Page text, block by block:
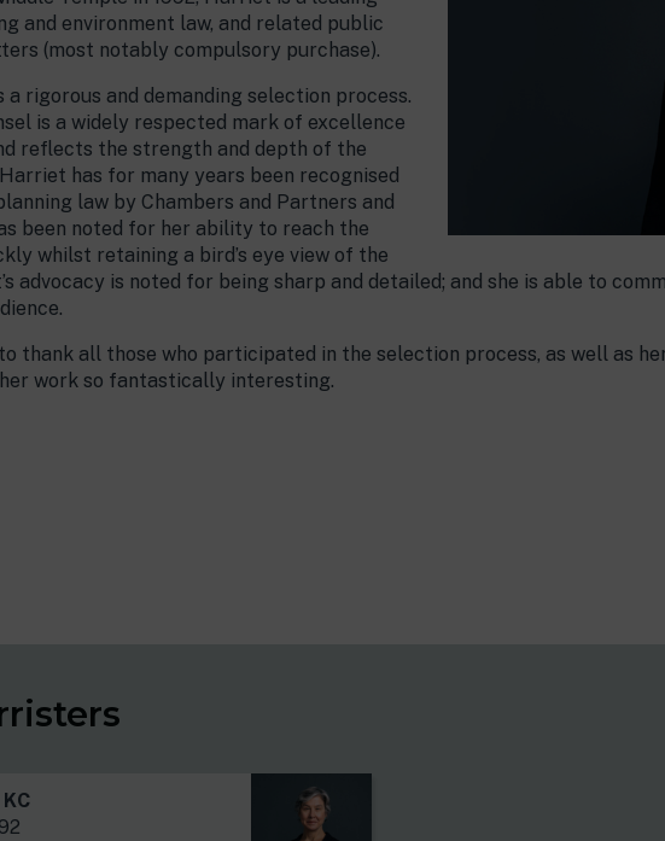
and environment law, and related public
(most notably compulsory purchase).
rigorous and demanding selection process.
is a widely respected mark of excellence
reflects the strength and depth of the
has for many years been recognised
law by Chambers and Partners and
been noted for her ability to reach the
whilst retaining a bird’s eye view of the
advocacy is noted for being sharp and detailed; and she is able to
thank all those who participated in the selection process, as well as
work so fantastically interesting.